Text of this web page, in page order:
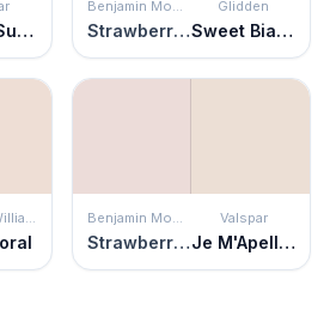
Winter Sunrise
Benjamin Moore
Strawberry Yogurt
Glidden
Sweet Bianca
Sherwin Williams Benjamin Moore
Strawberry Yogurt
Valspar
Je M'Apelle Missy